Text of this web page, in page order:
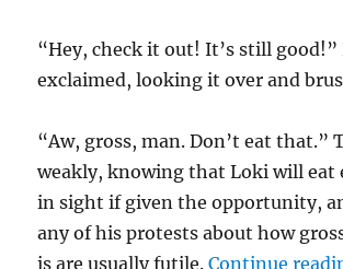
“Hey, check it out! It’s still good!”
exclaimed, looking it over and
“Aw, gross, man. Don’t eat that.”
weakly, knowing that Loki will eat
in sight if given the opportunity,
any of his protests about how
is are usually futile.Continue